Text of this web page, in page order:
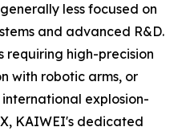
less focused on
and advanced R&D.
requiring high-precision
with robotic arms, or
explosion-
KAIWEI's dedicated